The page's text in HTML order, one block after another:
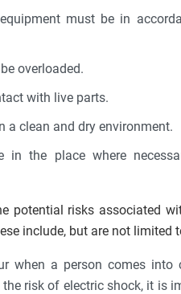
must be in
overloaded.
with live parts.
a clean and dry environment.
in the place where
potential risks associated
include, but are not limited
when a person comes
risk of electric shock, it is